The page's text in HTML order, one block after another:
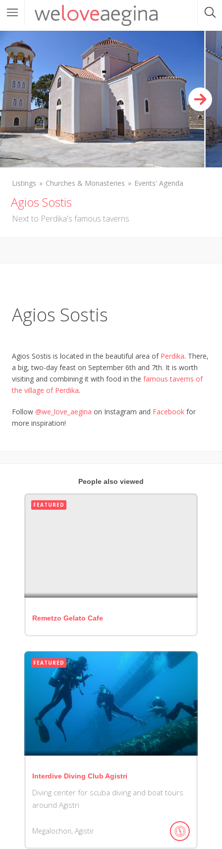
Listings Churches & Monasteries Events' Agenda
Agios Sostis
Next to Perdika's famous taverns
Agios Sostis
Agios Sostis is located in the beautiful area of Perdika. There,
a big, two-day feast on September 6th and 7th. It is worth
visiting and combining it with food in the famous taverns of
the village of Perdika.
Follow @we_love_aegina on Instagram and Facebook for
more inspiration!
People also viewed
FEATURED
Remetzo Gelato Cafe
FEATURED
Interdive Diving Club Agistri
Diving center for scuba diving and boat tours
around Agistri
Megalochori, Agistir